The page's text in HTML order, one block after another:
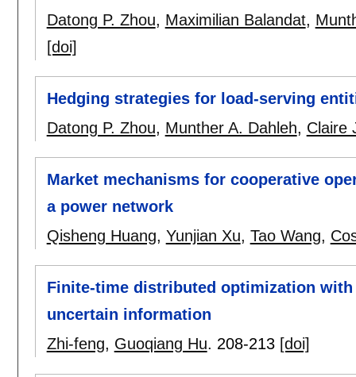
Datong P. Zhou, Maximilian Balandat,
[doi]
Hedging strategies for load-serving
Datong P. Zhou, Munther A. Dahleh, Claire
Market mechanisms for cooperative
a power network
Qisheng Huang, Yunjian Xu, Tao Wang,
Finite-time distributed optimization
uncertain information
Zhi-feng, Guoqiang Hu. 208-213 [doi]